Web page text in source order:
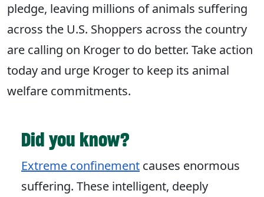
pledge, leaving millions of animals suffering
across the U.S. Shoppers across the country
are calling on Kroger to do better. Take action
today and urge Kroger to keep its animal
welfare commitments.
Did you know?
Extreme confinement causes enormous
suffering. These intelligent, deeply